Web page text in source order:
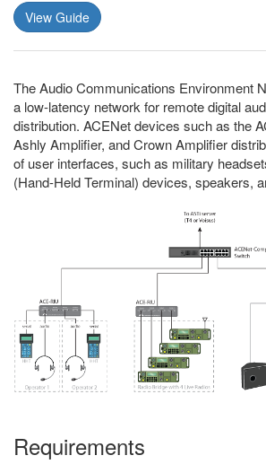
View Guide
The Audio Communications Environment
a low-latency network for remote digital
distribution. ACENet devices such as the
Ashly Amplifier, and Crown Amplifier
of user interfaces, such as military
(Hand-Held Terminal) devices, speakers,
Requirements